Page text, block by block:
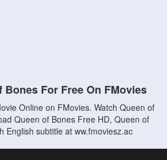
Bones For Free On FMovies
Online on FMovies. Watch Queen of
Queen of Bones Free HD, Queen of
English subtitle at ww.fmoviesz.ac